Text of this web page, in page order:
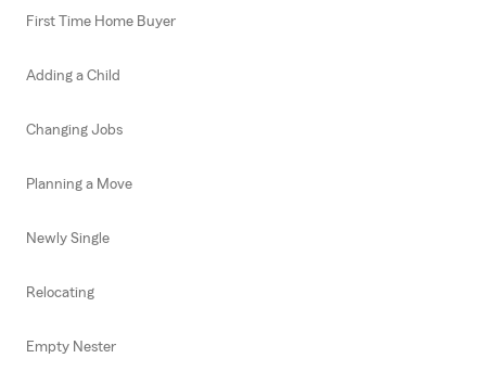
First Time Home Buyer
Adding a Child
Changing Jobs
Planning a Move
Newly Single
Relocating
Empty Nester